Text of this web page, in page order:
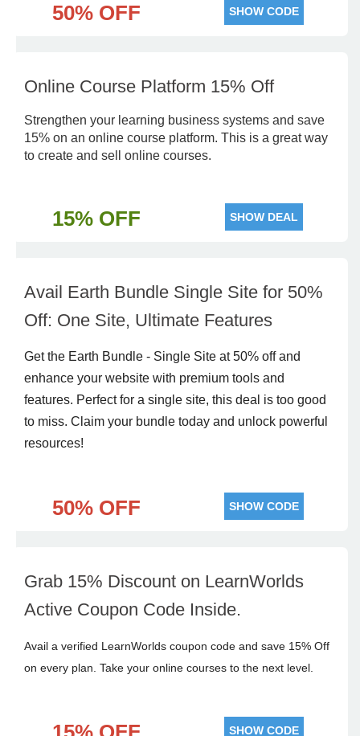
50% OFF SHOW CODE
Online Course Platform 15% Off
Strengthen your learning business systems and save
15% on an online course platform. This is a great way
to create and sell online courses.
15% OFF SHOW DEAL
Avail Earth Bundle Single Site for 50%
Off: One Site, Ultimate Features
Get the Earth Bundle - Single Site at 50% off and
enhance your website with premium tools and
features. Perfect for a single site, this deal is too good
to miss. Claim your bundle today and unlock powerful
resources!
50% OFF SHOW CODE
Grab 15% Discount on LearnWorlds
Active Coupon Code Inside.
Avail a verified LearnWorlds coupon code and save 15% Off
on every plan. Take your online courses to the next level.
SHOW CODE